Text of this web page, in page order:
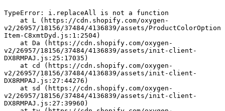
TypeError: i.replaceAll is not a function
v2/26957/18156/37484/4136839/assets/ProductColorOption
Item-C8xmtDyd.js:1:2504)
v2/26957/18156/37484/4136839/assets/init-client-
DX8RMPAJ.js:25:17035)
v2/26957/18156/37484/4136839/assets/init-client-
DX8RMPAJ.js:27:44276)
v2/26957/18156/37484/4136839/assets/init-client-
DX8RMPAJ.js:27:39960)